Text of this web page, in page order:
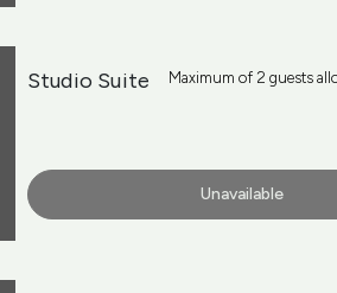
Studio Suite Maximum of 2 guests
Unavailable